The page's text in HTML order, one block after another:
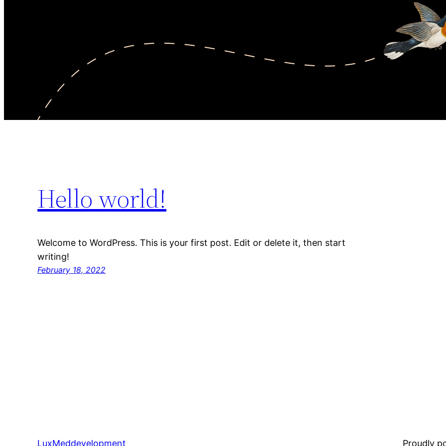
Hello world!
Welcome to WordPress. This is your first post. Edit or delete it, then start
writing!
February 18, 2022
LuxMeddevelopment Proudly